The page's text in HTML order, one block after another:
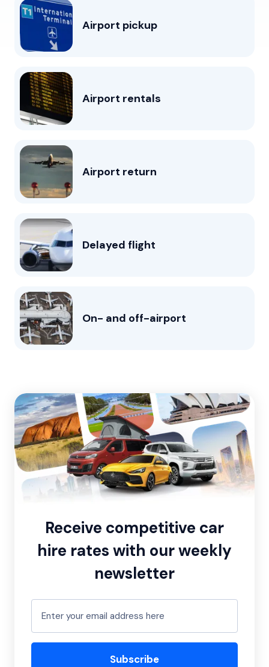
Airport pickup
Airport rentals
Airport return
Delayed flight
On- and off-airport
Receive competitive car
hire rates with our weekly
newsletter
Subscribe